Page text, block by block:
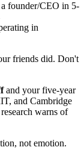
founder/CEO in 5-
in
friends did. Don't
and your five-year
and Cambridge
warns of
not emotion.